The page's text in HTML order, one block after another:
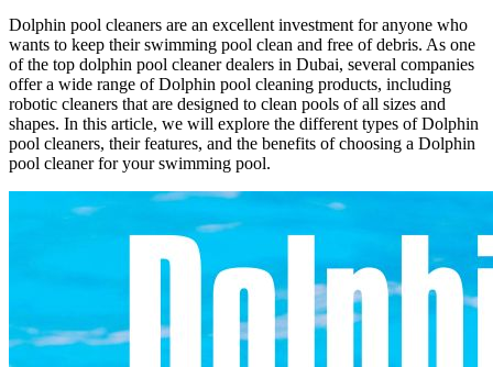
Dolphin pool cleaners are an excellent investment for anyone who
wants to keep their swimming pool clean and free of debris. As one
of the top dolphin pool cleaner dealers in Dubai, several companies
offer a wide range of Dolphin pool cleaning products, including
robotic cleaners that are designed to clean pools of all sizes and
shapes. In this article, we will explore the different types of Dolphin
pool cleaners, their features, and the benefits of choosing a Dolphin
pool cleaner for your swimming pool.